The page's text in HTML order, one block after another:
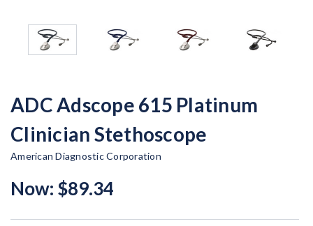
ADC Adscope 615 Platinum
Clinician Stethoscope
American Diagnostic Corporation
Now: $89.34